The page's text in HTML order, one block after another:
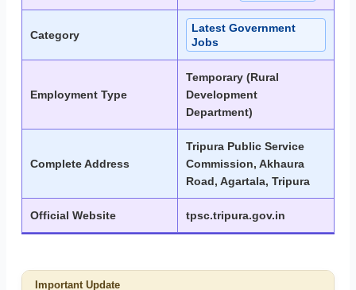
Category
Latest Government
Jobs
Employment Type
Temporary (Rural
Development
Department)
Complete Address
Tripura Public Service
Commission, Akhaura
Road, Agartala, Tripura
Official Website tpsc.tripura.gov.in
Important Update